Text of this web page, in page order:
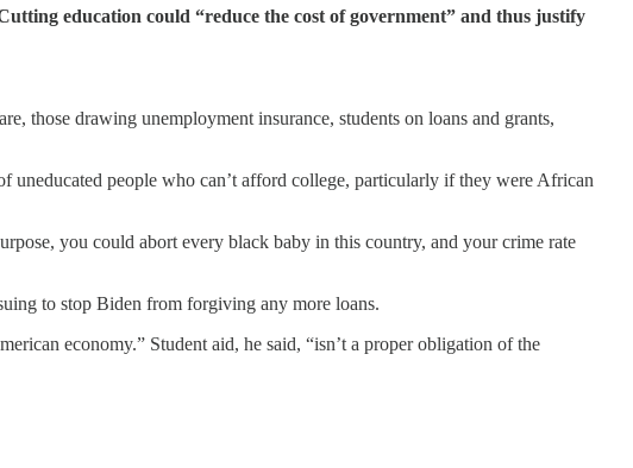
education could “reduce the cost of government” and thus justify
those drawing unemployment insurance, students on loans and grants,
uneducated people who can’t afford college, particularly if they were African
you could abort every black baby in this country, and your crime rate
to stop Biden from forgiving any more loans.
economy.” Student aid, he said, “isn’t a proper obligation of the